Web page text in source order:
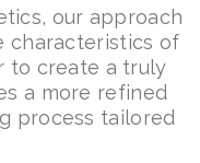
our approach
characteristics of
to create a truly
a more refined
process tailored